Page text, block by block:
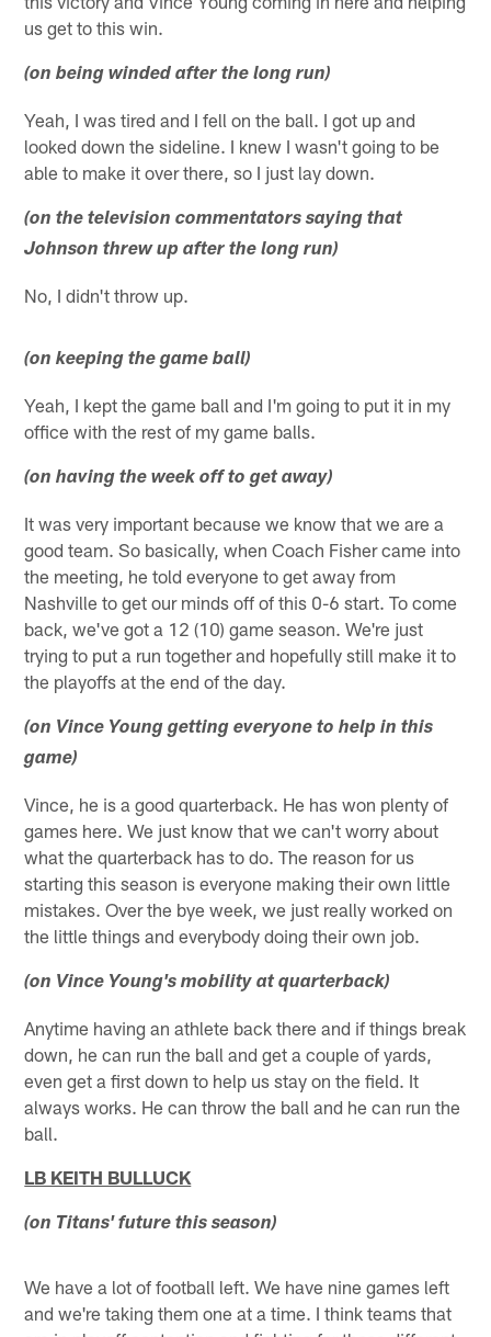
us get to this win.
(on being winded after the long run)
Yeah, I was tired and I fell on the ball. I got up and
looked down the sideline. I knew I wasn't going to be
able to make it over there, so I just lay down.
(on the television commentators saying that
Johnson threw up after the long run)
No, I didn't throw up.
(on keeping the game ball)
Yeah, I kept the game ball and I'm going to put it in my
office with the rest of my game balls.
(on having the week off to get away)
It was very important because we know that we are a
good team. So basically, when Coach Fisher came into
the meeting, he told everyone to get away from
Nashville to get our minds off of this 0-6 start. To come
back, we've got a 12 (10) game season. We're just
trying to put a run together and hopefully still make it to
the playoffs at the end of the day.
(on Vince Young getting everyone to help in this
game)
Vince, he is a good quarterback. He has won plenty of
games here. We just know that we can't worry about
what the quarterback has to do. The reason for us
starting this season is everyone making their own little
mistakes. Over the bye week, we just really worked on
the little things and everybody doing their own job.
(on Vince Young's mobility at quarterback)
Anytime having an athlete back there and if things break
down, he can run the ball and get a couple of yards,
even get a first down to help us stay on the field. It
always works. He can throw the ball and he can run the
ball.
LB KEITH BULLUCK
(on Titans' future this season)
We have a lot of football left. We have nine games left
and we're taking them one at a time. I think teams that